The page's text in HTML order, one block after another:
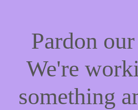
Pardon
We're
something